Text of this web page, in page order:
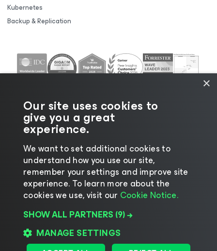
Kubernetes
Backup & Replication
©2026 Veeam® Software |Privacy Notice
Notice|Legal|Licensing Policy|Supplier Resources
|AI Information|AI Markdown
Change language
×
Our site uses cookies to
give you a great
experience.
We want to set additional cookies to
understand how you use our site,
remember your settings and improve site
experience. ​To learn more about the
cookies we use, visit our Cookie Notice.
SHOW ALL PARTNERS (9) →
MANAGE SETTINGS